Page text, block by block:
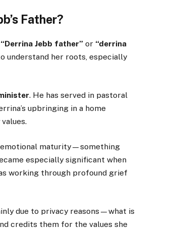
Father?
“Derrina Jebb father” or “derrina
understand her roots, especially
. He has served in pastoral
upbringing in a home
emotional maturity—something
especially significant when
working through profound grief
due to privacy reasons—what is
credits them for the values she